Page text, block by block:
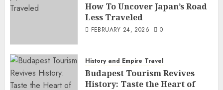
How To Uncover Japan’s Road
Less Traveled
FEBRUARY 24, 2026 0
History and Empire Travel
Budapest Tourism Revives
History: Taste the Heart of